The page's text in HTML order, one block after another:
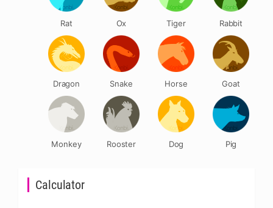
Calculator
Rat Ox Tiger Rabbit
Dragon Snake Horse Goat
Monkey Rooster Dog Pig